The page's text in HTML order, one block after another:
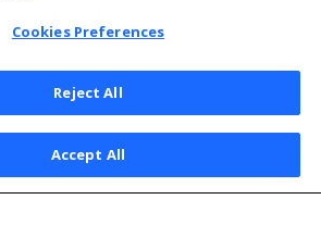
Text Corporation All Rights Reserved
Privacy Policy
Cookies Preferences
Reject All
Accept All